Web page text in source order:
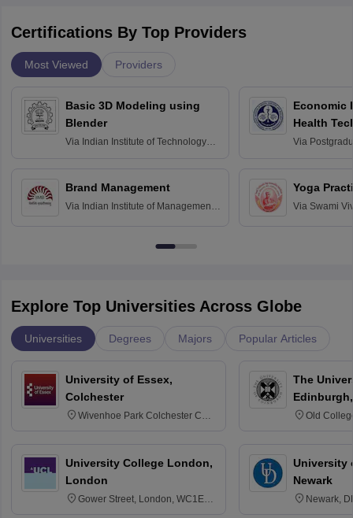
Certifications By Top Providers
Most Viewed Providers
Basic 3D Modeling using
Blender
Via Indian Institute of Technology
Brand Management
Via Indian Institute of Management
Economic
Health
Via
Yoga
Via Swami
Explore Top Universities Across Globe
Universities Degrees Majors Popular Articles
University of Essex,
Colchester
Wivenhoe Park Colchester CO4
University College London,
London
Gower Street, London, WC1E
The
Old
University
Newark
Newark,